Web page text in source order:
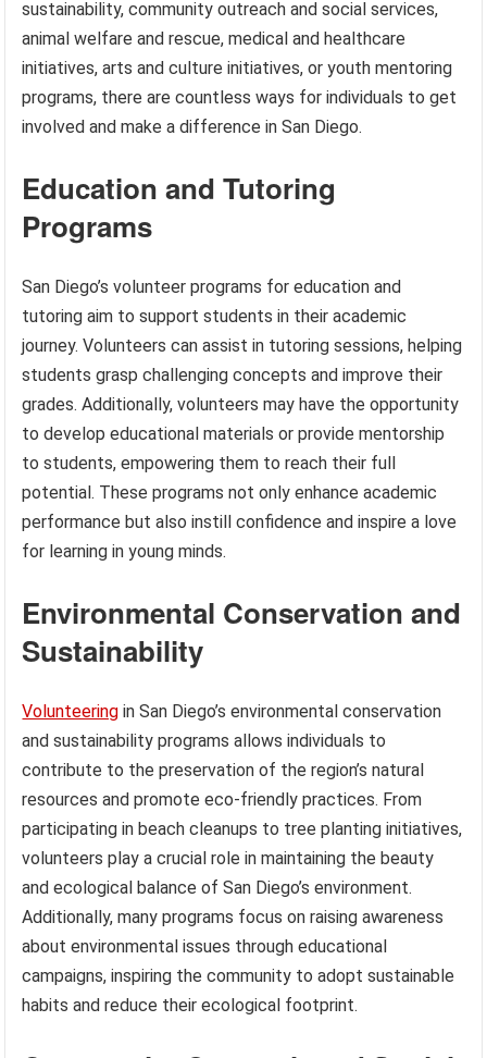
sustainability, community outreach and social services,
animal welfare and rescue, medical and healthcare
initiatives, arts and culture initiatives, or youth mentoring
programs, there are countless ways for individuals to get
involved and make a difference in San Diego.
Education and Tutoring
Programs
San Diego’s volunteer programs for education and
tutoring aim to support students in their academic
journey. Volunteers can assist in tutoring sessions, helping
students grasp challenging concepts and improve their
grades. Additionally, volunteers may have the opportunity
to develop educational materials or provide mentorship
to students, empowering them to reach their full
potential. These programs not only enhance academic
performance but also instill confidence and inspire a love
for learning in young minds.
Environmental Conservation and
Sustainability
Volunteering in San Diego’s environmental conservation
and sustainability programs allows individuals to
contribute to the preservation of the region’s natural
resources and promote eco-friendly practices. From
participating in beach cleanups to tree planting initiatives,
volunteers play a crucial role in maintaining the beauty
and ecological balance of San Diego’s environment.
Additionally, many programs focus on raising awareness
about environmental issues through educational
campaigns, inspiring the community to adopt sustainable
habits and reduce their ecological footprint.